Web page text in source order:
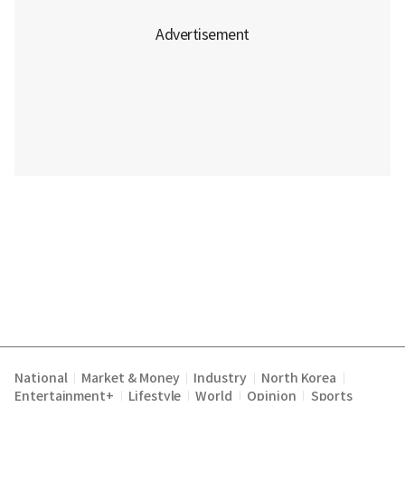
National Market & Money Industry North Korea
Entertainment+ Lifestyle World Opinion Sports